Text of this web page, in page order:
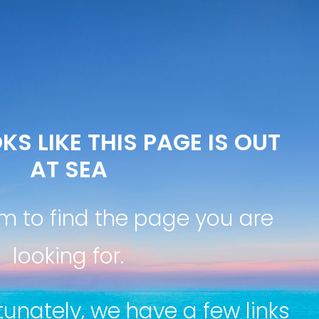
LIKE THIS PAGE IS OUT
AT SEA
to find the page you are
looking for.
we have a few links